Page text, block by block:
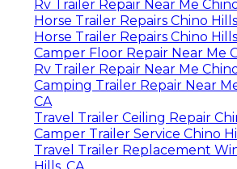
Rv Trailer Repair Near Me
Horse Trailer Repairs Chino
Horse Trailer Repairs Chino
Camper Floor Repair Near Me
Rv Trailer Repair Near Me
Camping Trailer Repair Near
CA
Travel Trailer Ceiling Repair
Camper Trailer Service Chino
Travel Trailer Replacement